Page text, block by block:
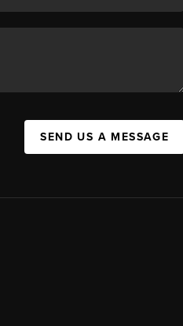
SEND US A MESSAGE